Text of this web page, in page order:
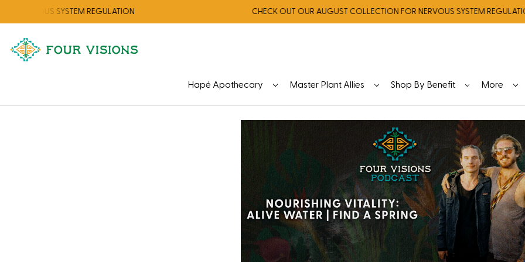
SYSTEM REGULATION CHECK OUT OUR AUGUST COLLECTION FOR NERVOUS SYSTEM REGULATION
Hapé Apothecary Master Plant Allies Shop By Benefit More